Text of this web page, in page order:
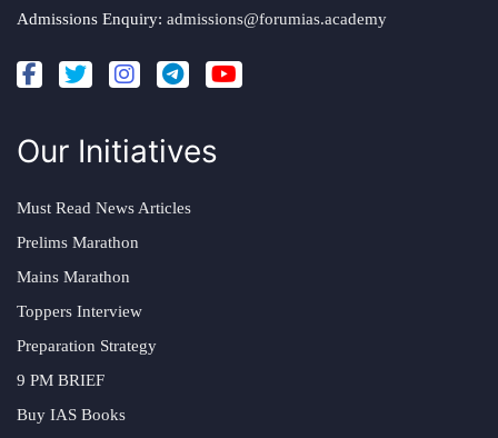
Admissions Enquiry: admissions@forumias.academy
Our Initiatives
Must Read News Articles
Prelims Marathon
Mains Marathon
Toppers Interview
Preparation Strategy
9 PM BRIEF
Buy IAS Books